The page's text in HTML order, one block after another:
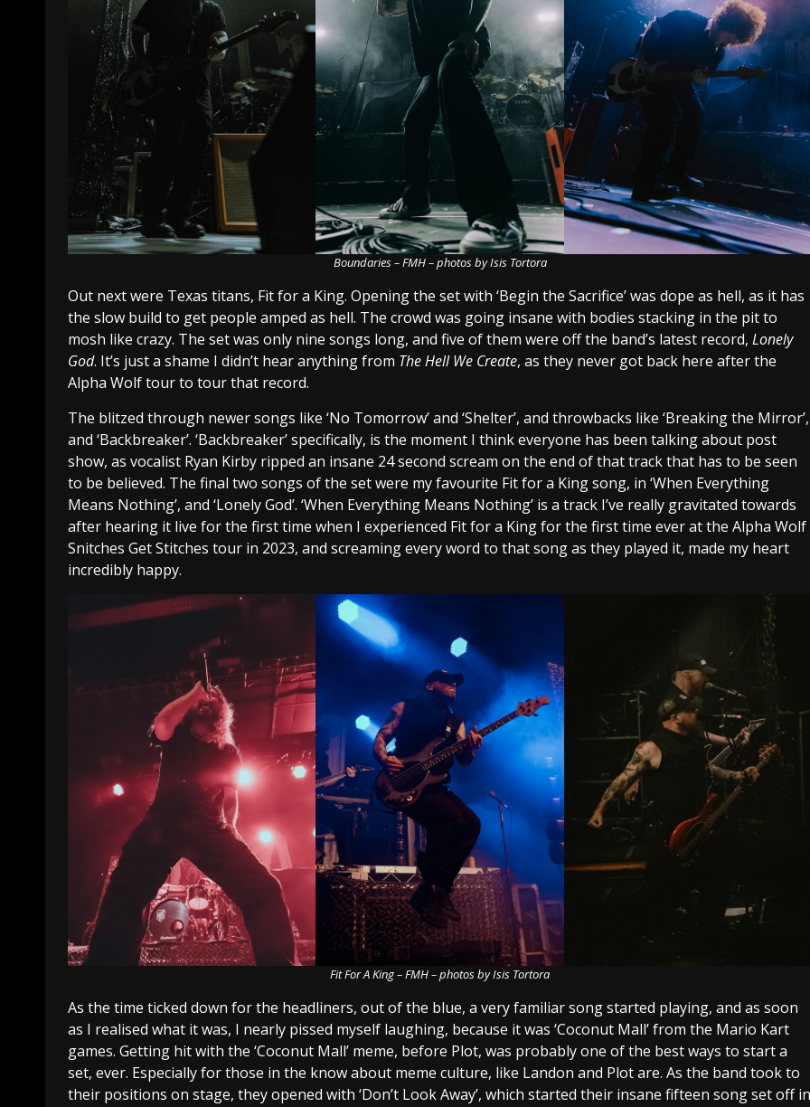
Boundaries – FMH – photos by Isis Tortora
Out next were Texas titans, Fit for a King. Opening the set with ‘Begin the Sacrifice’ was dope as hell, as it has
the slow build to get people amped as hell. The crowd was going insane with bodies stacking in the pit to
mosh like crazy. The set was only nine songs long, and five of them were off the band’s latest record, Lonely
God. It’s just a shame I didn’t hear anything from The Hell We Create, as they never got back here after the
Alpha Wolf tour to tour that record.
The blitzed through newer songs like ‘No Tomorrow’ and ‘Shelter’, and throwbacks like ‘Breaking the Mirror’,
and ‘Backbreaker’. ‘Backbreaker’ specifically, is the moment I think everyone has been talking about post
show, as vocalist Ryan Kirby ripped an insane 24 second scream on the end of that track that has to be seen
to be believed. The final two songs of the set were my favourite Fit for a King song, in ‘When Everything
Means Nothing’, and ‘Lonely God’. ‘When Everything Means Nothing’ is a track I’ve really gravitated towards
after hearing it live for the first time when I experienced Fit for a King for the first time ever at the Alpha Wolf
Snitches Get Stitches tour in 2023, and screaming every word to that song as they played it, made my heart
incredibly happy.
Fit For A King – FMH – photos by Isis Tortora
As the time ticked down for the headliners, out of the blue, a very familiar song started playing, and as soon
as I realised what it was, I nearly pissed myself laughing, because it was ‘Coconut Mall’ from the Mario Kart
games. Getting hit with the ‘Coconut Mall’ meme, before Plot, was probably one of the best ways to start a
set, ever. Especially for those in the know about meme culture, like Landon and Plot are. As the band took to
their positions on stage, they opened with ‘Don’t Look Away’, which started their insane fifteen song set off in